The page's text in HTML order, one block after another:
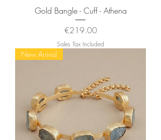
Gold Bangle - Cuff - Athena
Price
€219.00
Sales Tax Included
New Arrival